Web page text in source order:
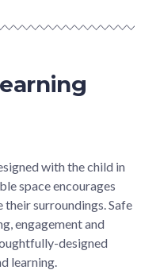
with the child in
space encourages
surroundings. Safe
engagement and
designed
learning.